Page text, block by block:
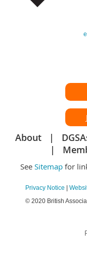
About
See Sitemapfor
Privacy Notice
© 2020 British